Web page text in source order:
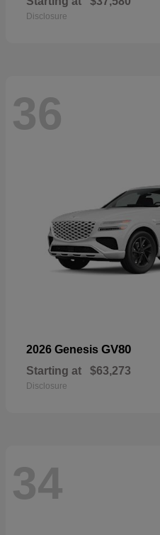
Disclosure
36
2026 Genesis GV80
Starting at $63,273
Disclosure
34